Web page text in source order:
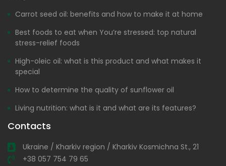
Carrot seed oil: benefits and how to make it at home
Best foods to eat when You’re stressed: top natural
stress-relief foods
High-oleic oil: what is this product and what makes it
special
How to determine the quality of sunflower oil
Living nutrition: what is it and what are its features?
Contacts
Ukraine / Kharkiv region / Kharkiv Kosmichna St., 21
+38 057 754 79 65